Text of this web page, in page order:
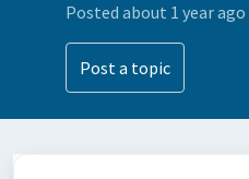
Posted about 1 year ago
Post a topic